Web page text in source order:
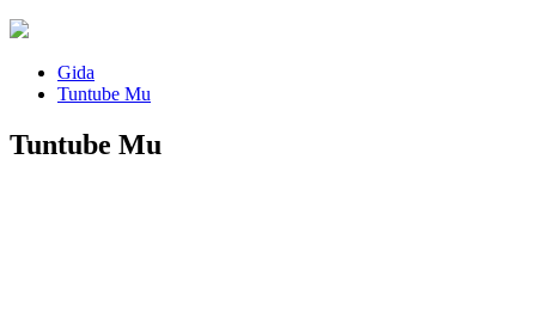
Gida
Tuntube Mu
Tuntube Mu